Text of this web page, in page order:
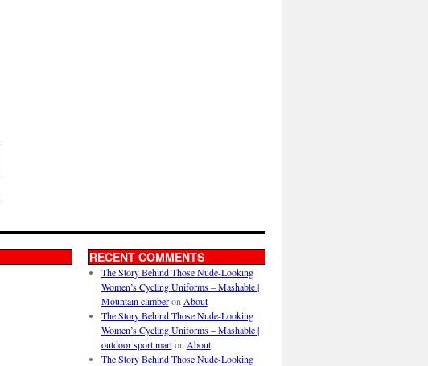
RECENT COMMENTS
The Story Behind Those Nude-Looking
Women’s Cycling Uniforms – Mashable |
Mountain climberon About
The Story Behind Those Nude-Looking
Women’s Cycling Uniforms – Mashable |
outdoor sport marton About
The Story Behind Those Nude-Looking